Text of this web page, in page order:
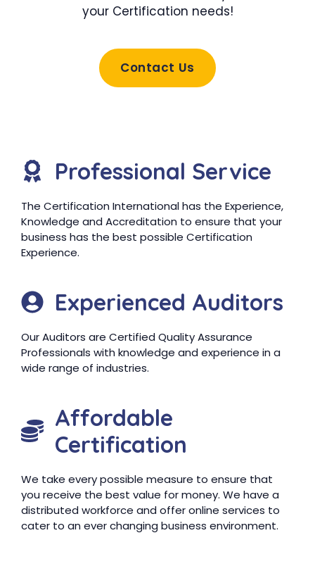
your Certification needs!
Contact Us
Professional Service
The Certification International has the Experience,
Knowledge and Accreditation to ensure that your
business has the best possible Certification
Experience.
Experienced Auditors
Our Auditors are Certified Quality Assurance
Professionals with knowledge and experience in a
wide range of industries.
Affordable
Certification
We take every possible measure to ensure that
you receive the best value for money. We have a
distributed workforce and offer online services to
cater to an ever changing business environment.